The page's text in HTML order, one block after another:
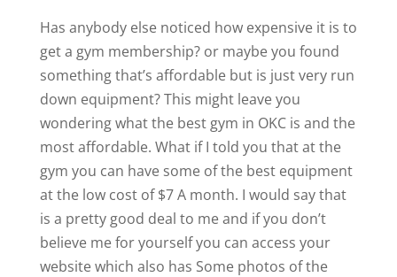
Has anybody else noticed how expensive it is to
get a gym membership? or maybe you found
something that’s affordable but is just very run
down equipment? This might leave you
wondering what the best gym in OKC is and the
most affordable. What if I told you that at the
gym you can have some of the best equipment
at the low cost of $7 A month. I would say that
is a pretty good deal to me and if you don’t
believe me for yourself you can access your
website which also has Some photos of the